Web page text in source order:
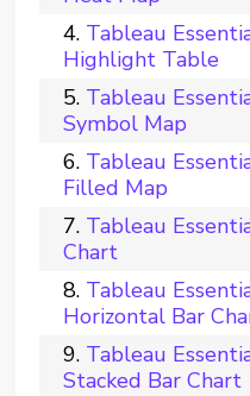
Tableau
Highlight Table
Tableau
Symbol Map
Tableau
Filled Map
Tableau
Chart
Tableau
Horizontal Bar
Tableau
Stacked Bar Chart